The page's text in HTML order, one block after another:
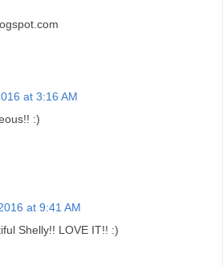
at 3:16 AM
:)
at 9:41 AM
Shelly!! LOVE IT!! :)